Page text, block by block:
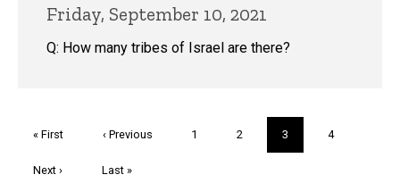
Friday, September 10, 2021
Q: How many tribes of Israel are there?
First
« First
Previous
‹ Previous Page
1 Page
2
Current
page
3 Page
4
Next
Next ›
Last
Last »